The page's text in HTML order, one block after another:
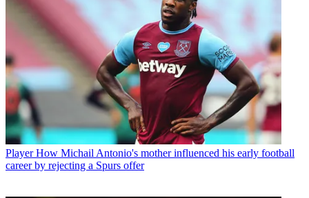
Player How Michail Antonio's mother influenced his early football
career by rejecting a Spurs offer